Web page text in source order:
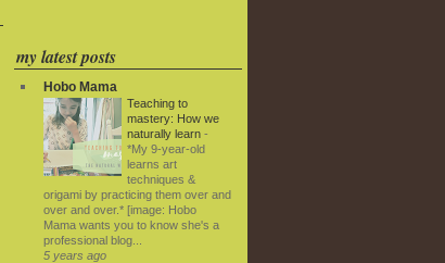
my latest posts
Hobo Mama
Teaching to
mastery: How we
naturally learn -
*My 9-year-old
learns art
techniques &
origami by practicing them over and
over and over.* [image: Hobo
Mama wants you to know she's a
professional blog...
5 years ago